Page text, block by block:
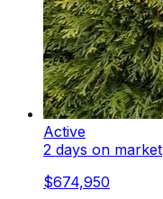
Active
2 days on market
$674,950